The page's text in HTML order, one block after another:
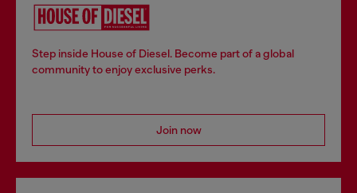
Step inside House of Diesel. Become part of a global
community to enjoy exclusive perks.
Join now